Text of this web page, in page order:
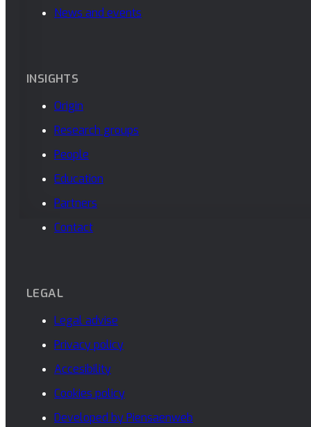
News and events
INSIGHTS
Origin
Research groups
People
Education
Partners
Contact
LEGAL
Legal advise
Privacy policy
Accesibility
Cookies policy
Developed by Piensaenweb